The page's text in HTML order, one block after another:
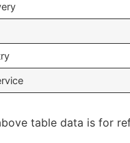
table data is for